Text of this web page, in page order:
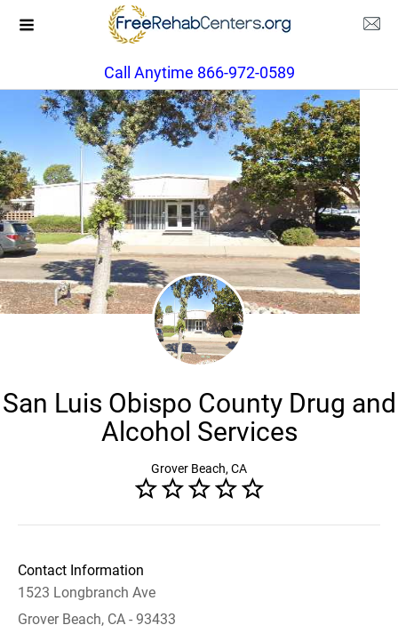
Call Anytime 866-972-0589
San Luis Obispo County Drug and
Alcohol Services
Grover Beach, CA
Contact Information
1523 Longbranch Ave
Grover Beach, CA - 93433